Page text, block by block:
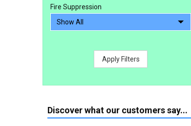
Fire Suppression
Apply Filters
Discover what our customers say...